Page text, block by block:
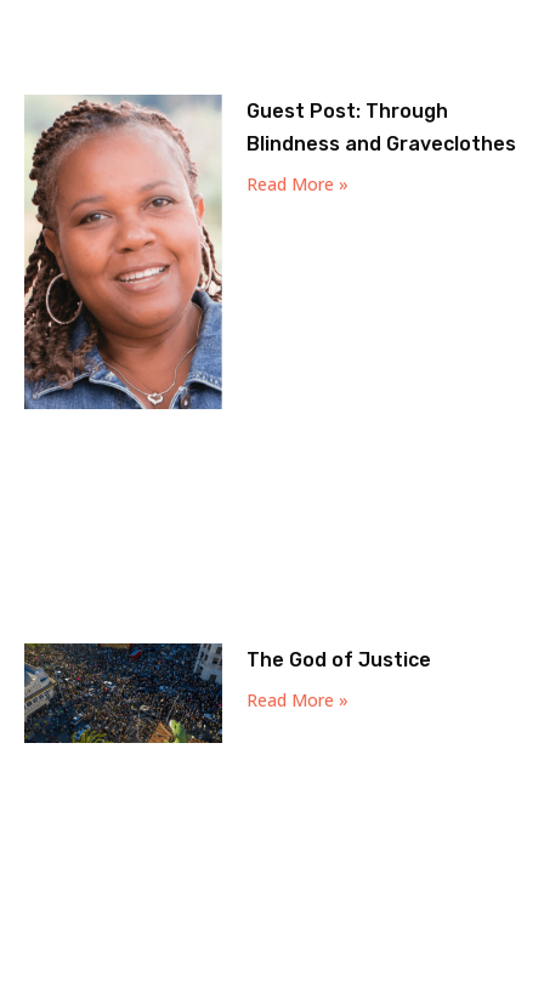
Guest Post: Through
Blindness and Graveclothes
Read More »
The God of Justice
Read More »